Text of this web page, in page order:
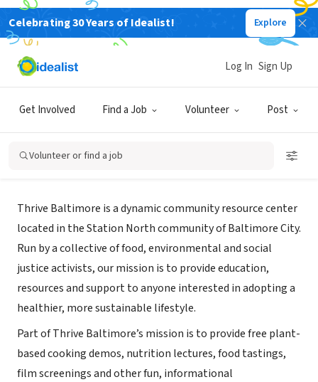
Celebrating 30 Years of Idealist! Explore
Get Involved Find a Job Volunteer Post
Log In Sign Up
Volunteer or find a job
Thrive Baltimore
Thrive Baltimore is a dynamic community resource center
located in the Station North community of Baltimore City.
Run by a collective of food, environmental and social
justice activists, our mission is to provide education,
resources and support to anyone interested in adopting a
healthier, more sustainable lifestyle.
Part of Thrive Baltimore’s mission is to provide free plant-
based cooking demos, nutrition lectures, food tastings,
film screenings and other fun, informational